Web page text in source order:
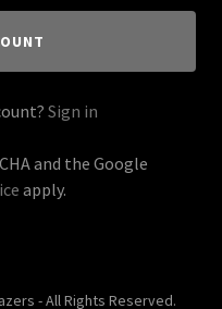
Sign in
and the Google
apply.
- All Rights Reserved.